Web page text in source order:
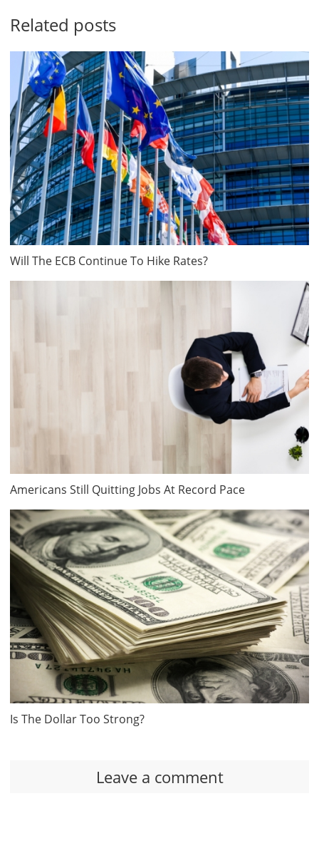
Related posts
Will The ECB Continue To Hike Rates?
Americans Still Quitting Jobs At Record Pace
Is The Dollar Too Strong?
Leave a comment